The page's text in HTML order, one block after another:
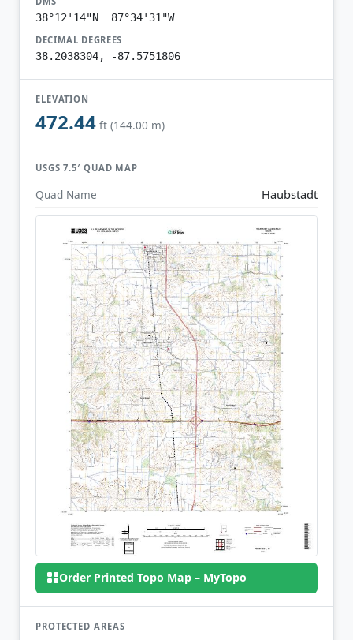
38°12'14"N 87°34'31"W
DECIMAL DEGREES
38.2038304, -87.5751806
ELEVATION
472.44 ft (144.00 m)
USGS 7.5′ QUAD MAP
Quad Name Haubstadt
Order Printed Topo Map – MyTopo
PROTECTED AREAS